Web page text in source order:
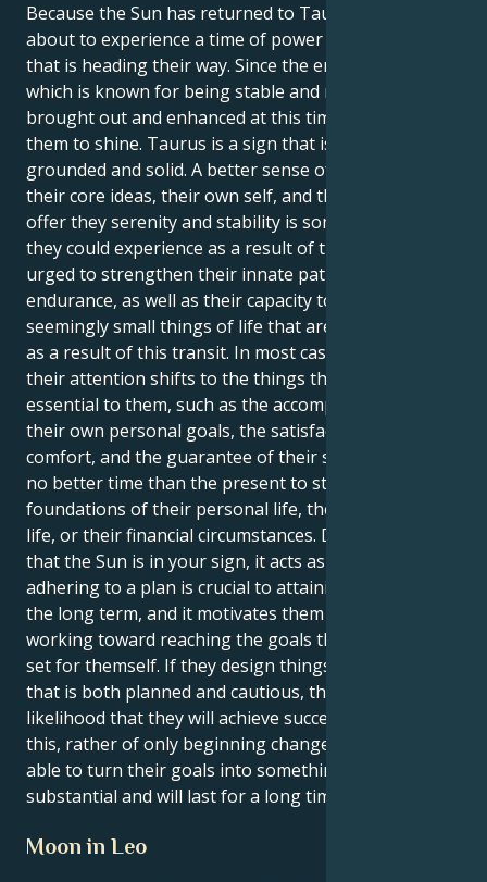
Because the Sun has returned to Taurus, they are
about to experience a time of power and renewal
that is heading their way. Since the energy of Taurus,
which is known for being stable and rooted, is being
brought out and enhanced at this time, it is time for
them to shine. Taurus is a sign that is regarded to be
grounded and solid. A better sense of connection to
their core ideas, their own self, and the things that
offer they serenity and stability is something that
they could experience as a result of this. They will be
urged to strengthen their innate patience and
endurance, as well as their capacity to find joy in the
seemingly small things of life that are still significant,
as a result of this transit. In most cases, at this time,
their attention shifts to the things that are actually
essential to them, such as the accomplishment of
their own personal goals, the satisfaction of their
comfort, and the guarantee of their safety. There is
no better time than the present to strengthen the
foundations of their personal life, their professional
life, or their financial circumstances. During the time
that the Sun is in your sign, it acts as a reminder that
adhering to a plan is crucial to attaining success over
the long term, and it motivates them to keep
working toward reaching the goals that they have
set for themself. If they design things in a manner
that is both planned and cautious, there is a greater
likelihood that they will achieve success. Because of
this, rather of only beginning change, they will be
able to turn their goals into something that is
substantial and will last for a long time.
Moon in Leo